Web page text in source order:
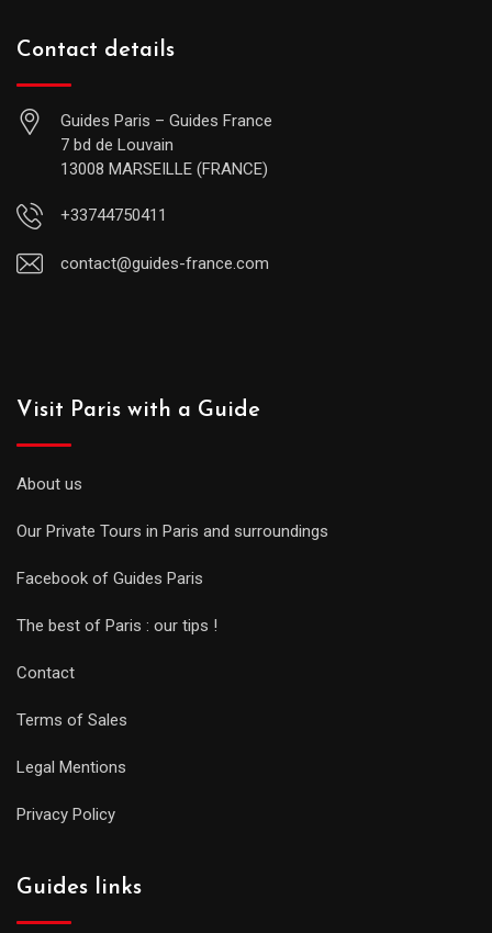
Contact details
Guides Paris – Guides France
7 bd de Louvain
13008 MARSEILLE (FRANCE)
+33744750411
contact@guides-france.com
Visit Paris with a Guide
About us
Our Private Tours in Paris and surroundings
Facebook of Guides Paris
The best of Paris : our tips !
Contact
Terms of Sales
Legal Mentions
Privacy Policy
Guides links